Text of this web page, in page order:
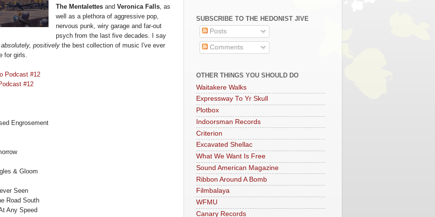
The Mentalettesand Veronica Falls, as
well as a plethora of aggressive pop,
nervous punk, wiry garage and far-out
psych from the last five decades. I say
absolutely, positively the best collection of music I've ever
for girls.
Podcast #12
cast #12
Engrosement
s & Gloom
Seen
Road South
Any Speed
SUBSCRIBE TO THE HEDONIST JIVE
Posts
Comments
OTHER THINGS YOU SHOULD DO
Waitakere Walks
Expressway To Yr Skull
Plotbox
Indoorsman Records
Criterion
Excavated Shellac
What We Want Is Free
Sound American Magazine
Ribbon Around A Bomb
Filmbalaya
WFMU
Canary Records